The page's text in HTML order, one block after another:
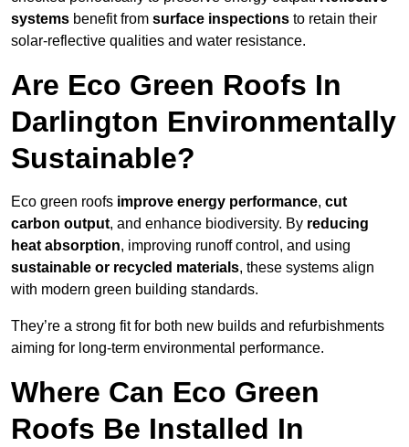
systems benefit from surface inspections to retain their
solar-reflective qualities and water resistance.
Are Eco Green Roofs In
Darlington Environmentally
Sustainable?
Eco green roofs improve energy performance, cut
carbon output, and enhance biodiversity. By reducing
heat absorption, improving runoff control, and using
sustainable or recycled materials, these systems align
with modern green building standards.
They’re a strong fit for both new builds and refurbishments
aiming for long-term environmental performance.
Where Can Eco Green
Roofs Be Installed In